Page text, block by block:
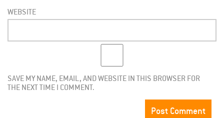
WEBSITE
SAVE MY NAME, EMAIL, AND WEBSITE IN THIS BROWSER FOR
THE NEXT TIME I COMMENT.